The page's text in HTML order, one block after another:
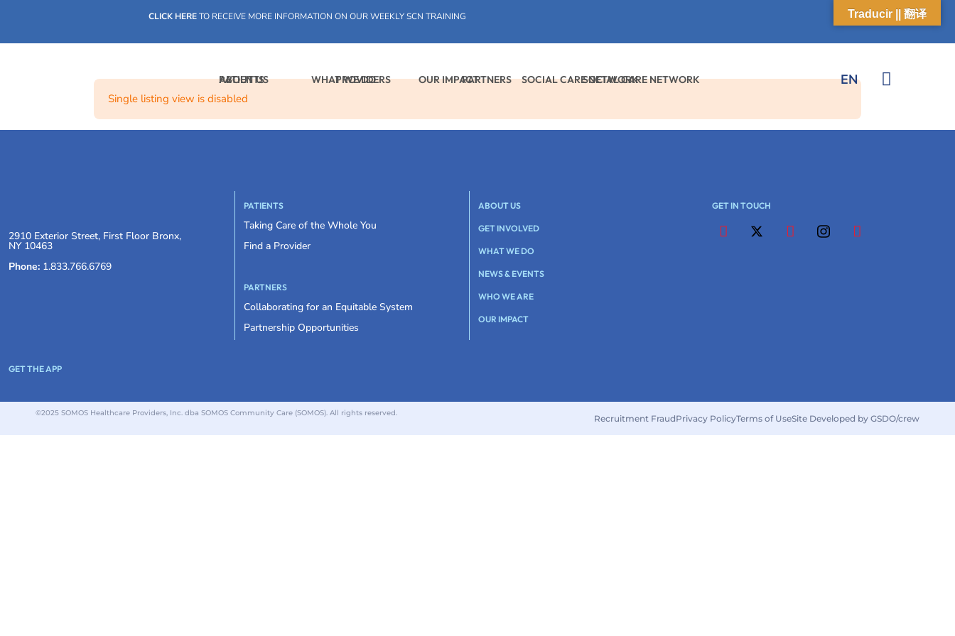
CLICK HERETO RECEIVE MORE INFORMATION ON OUR WEEKLY SCN TRAINING
PATIENTS PROVIDERS PARTNERS SOCIAL CARE NETWORK EN
ABOUT US WHAT WE DO OUR IMPACT SOCIAL CARE NETWORK
Single listing view is disabled
2910 Exterior Street, First Floor Bronx,
NY 10463
Phone: 1.833.766.6769
PATIENTS
Taking Care of the Whole You
Find a Provider
PARTNERS
Collaborating for an Equitable System
Partnership Opportunities
ABOUT US
GET INVOLVED
WHAT WE DO
NEWS & EVENTS
WHO WE ARE
OUR IMPACT
GET IN TOUCH
GET THE APP
©2025 SOMOS Healthcare Providers, Inc. dba SOMOS Community Care (SOMOS). All rights reserved. Recruitment FraudPrivacy PolicyTerms of UseSite Developed by GSDO/crew
Traducir || 翻译